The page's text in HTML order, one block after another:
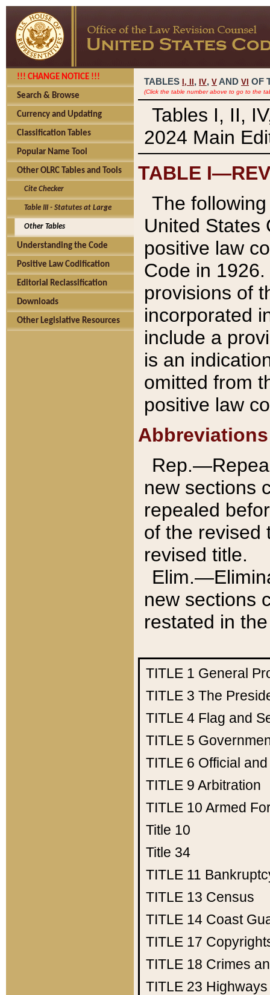
!!! CHANGE NOTICE !!!
Search & Browse
Currency and Updating
Classification Tables
Popular Name Tool
Other OLRC Tables and Tools
Cite Checker
Table III - Statutes at Large
Other Tables
Understanding the Code
Positive Law Codification
Editorial Reclassification
Downloads
Other Legislative Resources
TABLES I, , IV, V AND VI OF
(Click the table number above to go to the
Tables I, II,
2024 Main
TABLE
The
United States
positive law
Code in
provisions of
incorporated
include a
is an
omitted from
positive law
Abbreviations
new sections
repealed
of the revised
revised title.
new sections
restated in
TITLE 1 General
TITLE 3 The
TITLE 4 Flag and
TITLE 5
TITLE 6 Official
TITLE 9 Arbitration
TITLE 10 Armed
Title 10
Title 34
TITLE 11
TITLE 13 Census
TITLE 14 Coast
TITLE 17
TITLE 18 Crimes
TITLE 23 Highways